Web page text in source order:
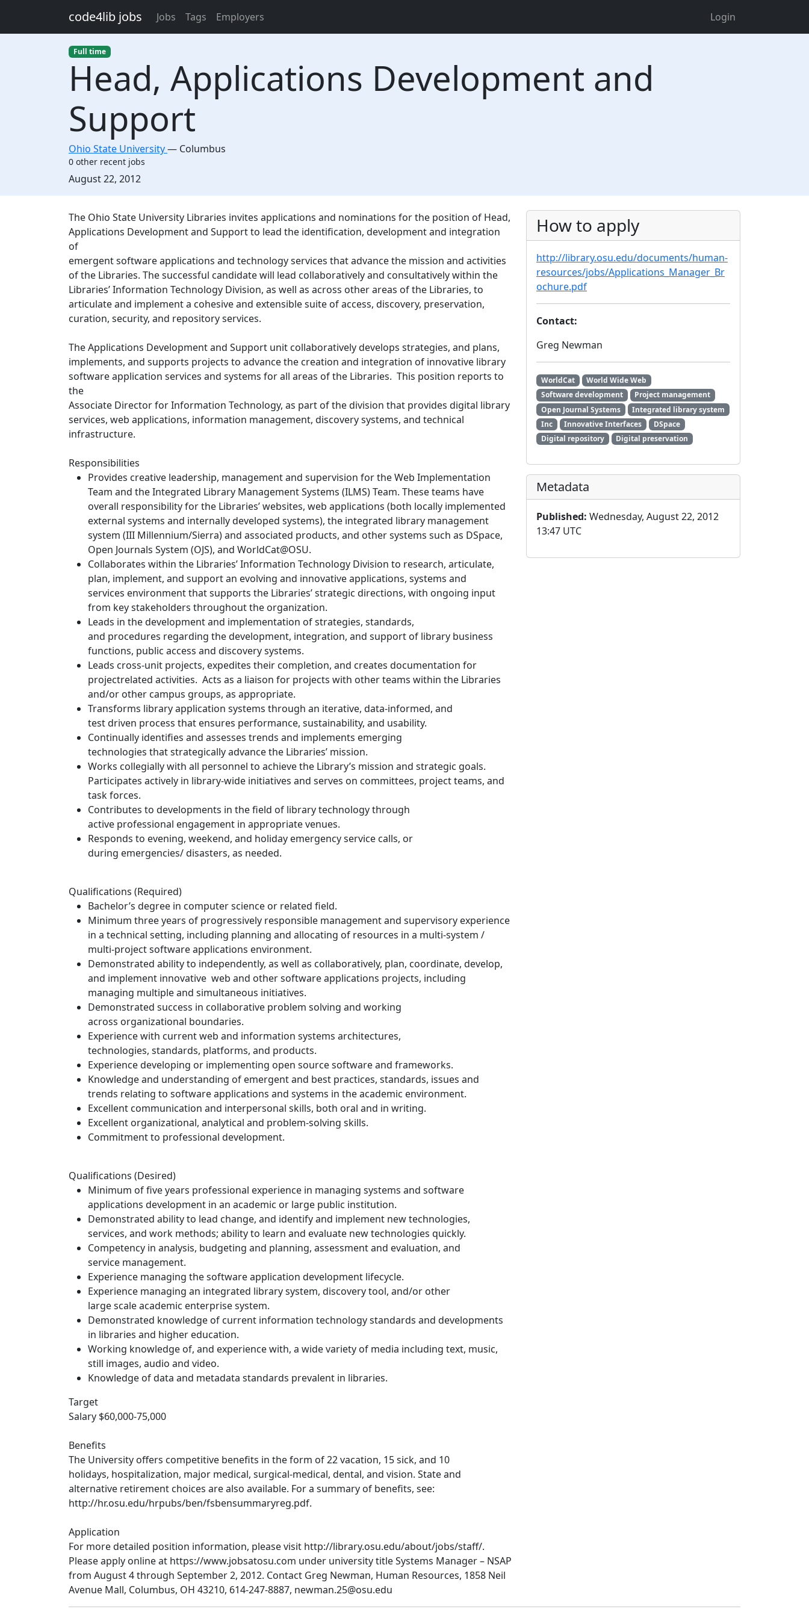
code4lib jobs Jobs Tags Employers Login
Full time
Head, Applications Development and
Support
Ohio State University— Columbus
0 other recent jobs
Created:
August 22, 2012
Description
The Ohio State University Libraries invites applications and nominations for the position of Head,
Applications Development and Support to lead the identification, development and integration
of
emergent software applications and technology services that advance the mission and activities
of the Libraries. The successful candidate will lead collaboratively and consultatively within the
Libraries’ Information Technology Division, as well as across other areas of the Libraries, to
articulate and implement a cohesive and extensible suite of access, discovery, preservation,
curation, security, and repository services.
The Applications Development and Support unit collaboratively develops strategies, and plans,
implements, and supports projects to advance the creation and integration of innovative library
software application services and systems for all areas of the Libraries. This position reports to
the
Associate Director for Information Technology, as part of the division that provides digital library
services, web applications, information management, discovery systems, and technical
infrastructure.
Responsibilities
Provides creative leadership, management and supervision for the Web Implementation
Team and the Integrated Library Management Systems (ILMS) Team. These teams have
overall responsibility for the Libraries’ websites, web applications (both locally implemented
external systems and internally developed systems), the integrated library management
system (III Millennium/Sierra) and associated products, and other systems such as DSpace,
Open Journals System (OJS), and WorldCat@OSU.
Collaborates within the Libraries’ Information Technology Division to research, articulate,
plan, implement, and support an evolving and innovative applications, systems and
services environment that supports the Libraries’ strategic directions, with ongoing input
from key stakeholders throughout the organization.
Leads in the development and implementation of strategies, standards,
and procedures regarding the development, integration, and support of library business
functions, public access and discovery systems.
Leads cross-unit projects, expedites their completion, and creates documentation for
projectrelated activities. Acts as a liaison for projects with other teams within the Libraries
and/or other campus groups, as appropriate.
Transforms library application systems through an iterative, data-informed, and
test driven process that ensures performance, sustainability, and usability.
Continually identifies and assesses trends and implements emerging
technologies that strategically advance the Libraries’ mission.
Works collegially with all personnel to achieve the Library’s mission and strategic goals.
Participates actively in library-wide initiatives and serves on committees, project teams, and
task forces.
Contributes to developments in the field of library technology through
active professional engagement in appropriate venues.
Responds to evening, weekend, and holiday emergency service calls, or
during emergencies/ disasters, as needed.
Qualifications (Required)
Bachelor’s degree in computer science or related field.
Minimum three years of progressively responsible management and supervisory experience
in a technical setting, including planning and allocating of resources in a multi-system /
multi-project software applications environment.
Demonstrated ability to independently, as well as collaboratively, plan, coordinate, develop,
and implement innovative web and other software applications projects, including
managing multiple and simultaneous initiatives.
Demonstrated success in collaborative problem solving and working
across organizational boundaries.
Experience with current web and information systems architectures,
technologies, standards, platforms, and products.
Experience developing or implementing open source software and frameworks.
Knowledge and understanding of emergent and best practices, standards, issues and
trends relating to software applications and systems in the academic environment.
Excellent communication and interpersonal skills, both oral and in writing.
Excellent organizational, analytical and problem-solving skills.
Commitment to professional development.
Qualifications (Desired)
Minimum of five years professional experience in managing systems and software
applications development in an academic or large public institution.
Demonstrated ability to lead change, and identify and implement new technologies,
services, and work methods; ability to learn and evaluate new technologies quickly.
Competency in analysis, budgeting and planning, assessment and evaluation, and
service management.
Experience managing the software application development lifecycle.
Experience managing an integrated library system, discovery tool, and/or other
large scale academic enterprise system.
Demonstrated knowledge of current information technology standards and developments
in libraries and higher education.
Working knowledge of, and experience with, a wide variety of media including text, music,
still images, audio and video.
Knowledge of data and metadata standards prevalent in libraries.
Target
Salary $60,000-75,000
Benefits
The University offers competitive benefits in the form of 22 vacation, 15 sick, and 10
holidays, hospitalization, major medical, surgical-medical, dental, and vision. State and
alternative retirement choices are also available. For a summary of benefits, see:
http://hr.osu.edu/hrpubs/ben/fsbensummaryreg.pdf.
Application
For more detailed position information, please visit http://library.osu.edu/about/jobs/staff/.
Please apply online at https://www.jobsatosu.com under university title Systems Manager – NSAP
from August 4 through September 2, 2012. Contact Greg Newman, Human Resources, 1858 Neil
Avenue Mall, Columbus, OH 43210, 614-247-8887, newman.25@osu.edu
How to apply
http://library.osu.edu/documents/human-
resources/jobs/Applications_Manager_Br
ochure.pdf
Contact:
Greg Newman
WorldCat
World Wide Web
Software development
Project management
Open Journal Systems
Integrated library system
Inc
Innovative Interfaces
DSpace
Digital repository
Digital preservation
Metadata
Published: Wednesday, August 22, 2012
13:47 UTC